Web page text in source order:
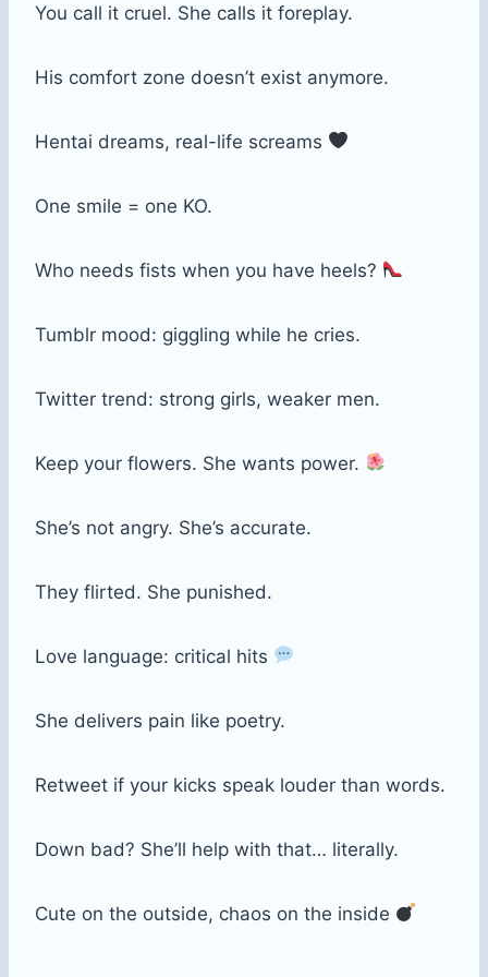
You call it cruel. She calls it foreplay.
His comfort zone doesn’t exist anymore.
Hentai dreams, real-life screams
One smile = one KO.
Who needs fists when you have heels?
Tumblr mood: giggling while he cries.
Twitter trend: strong girls, weaker men.
Keep your flowers. She wants power.
She’s not angry. She’s accurate.
They flirted. She punished.
Love language: critical hits
She delivers pain like poetry.
Retweet if your kicks speak louder than words.
Down bad? She’ll help with that… literally.
Cute on the outside, chaos on the inside